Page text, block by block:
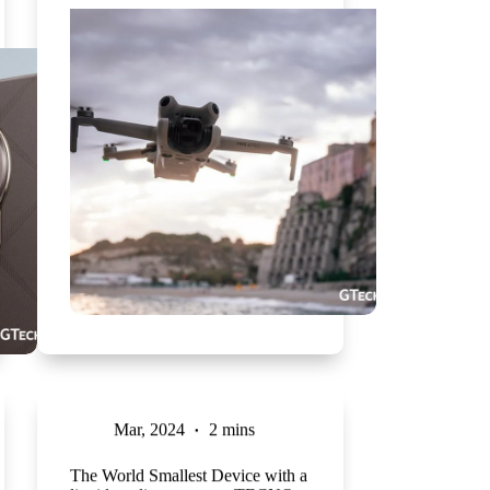
Mar, 2024 2 mins
The World Smallest Device with a